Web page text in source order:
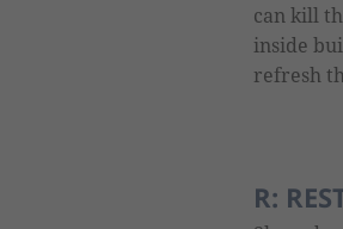
can kill
inside
refresh
R: